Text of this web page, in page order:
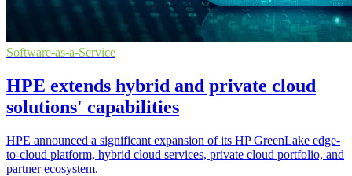
Software-as-a-Service
HPE extends hybrid and private cloud
solutions' capabilities
HPE announced a significant expansion of its HP GreenLake edge-
to-cloud platform, hybrid cloud services, private cloud portfolio, and
partner ecosystem.